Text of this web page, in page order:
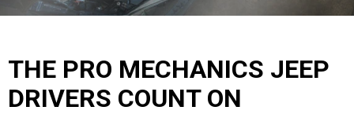
THE PRO MECHANICS JEEP
DRIVERS COUNT ON